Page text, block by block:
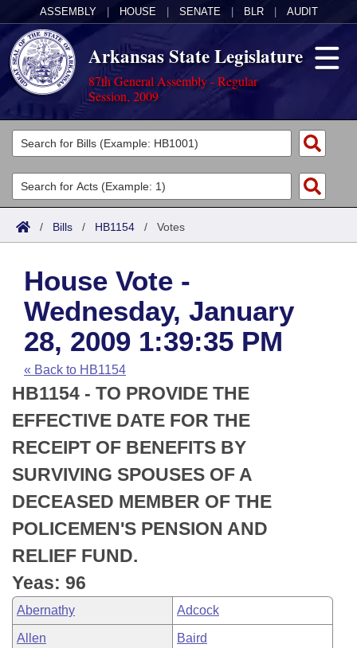
ASSEMBLY HOUSE SENATE BLR AUDIT
Arkansas State Legislature
87th General Assembly - Regular
Session, 2009
Legislators
List All
Search
Committees
Joint
House
Task Force
Bills in House Committees
Bills in Senate Committees
Bills in Joint Committees
Meetings Of The Whole/Business Meetings
Acts
Search by Range
Advanced Search
Code Sections Amended
Bills
Search by Range
Advanced Search
Recent Activities
Recently Filed
Personalized Bill Tracking
Bills Returned from Committee
Bill Conflicts Report
Calendars
Meetings and Events
Bills on Committee Agendas
House
Senate
House Budget
Senate Budget
House Roll Call
Arkansas Law
Arkansas Code and Constitution of 1874
Uncodified Historic Legislation
Budget
Search Center
/ Bills / HB1154 / Votes
House Vote -
Wednesday, January
28, 2009 1:39:35 PM
« Back to HB1154
HB1154 - TO PROVIDE THE
EFFECTIVE DATE FOR THE
RECEIPT OF BENEFITS BY
SURVIVING SPOUSES OF A
DECEASED MEMBER OF THE
POLICEMEN'S PENSION AND
RELIEF FUND.
Yeas: 96
Abernathy Adcock
Allen Baird